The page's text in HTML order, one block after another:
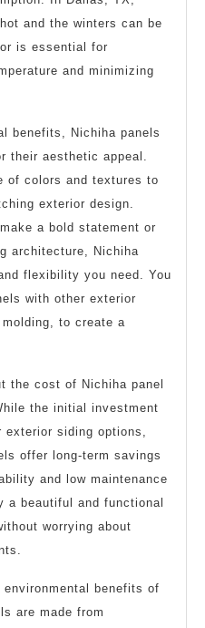
and the winters can be
is essential for
and minimizing
benefits, Nichiha panels
their aesthetic appeal.
of colors and textures to
exterior design.
a bold statement or
architecture, Nichiha
flexibility you need. You
with other exterior
to create a
the cost of Nichiha panel
the initial investment
exterior siding options,
offer long-term savings
and low maintenance
a beautiful and functional
worrying about
benefits of
are made from